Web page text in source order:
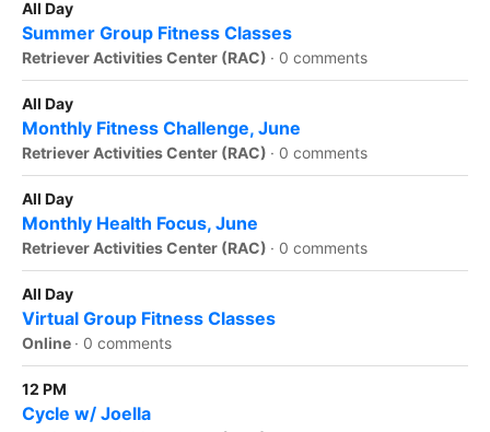
All Day
Summer Group Fitness Classes
Retriever Activities Center (RAC) · 0 comments
All Day
Monthly Fitness Challenge, June
Retriever Activities Center (RAC) · 0 comments
All Day
Monthly Health Focus, June
Retriever Activities Center (RAC) · 0 comments
All Day
Virtual Group Fitness Classes
Online · 0 comments
12 PM
Cycle w/ Joella